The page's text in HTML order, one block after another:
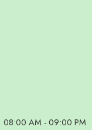
08:00 AM - 09:00 PM